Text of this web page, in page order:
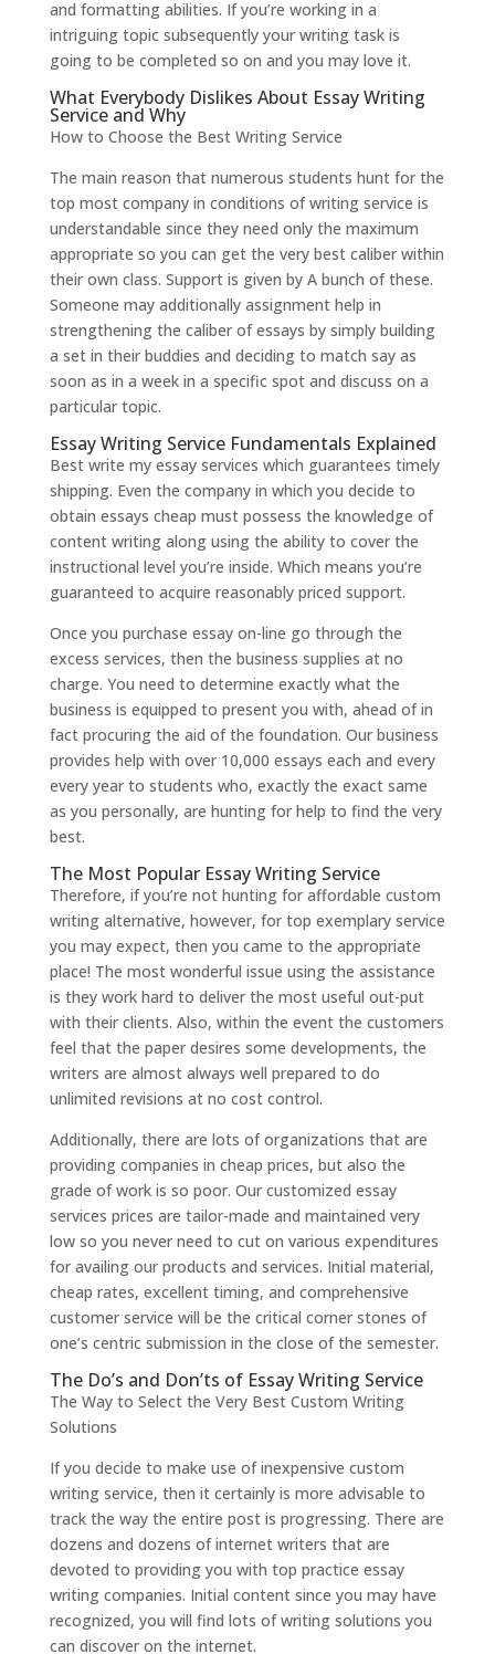
and formatting abilities. If you’re working in a
intriguing topic subsequently your writing task is
going to be completed so on and you may love it.
What Everybody Dislikes About Essay Writing
Service and Why
How to Choose the Best Writing Service
The main reason that numerous students hunt for the
top most company in conditions of writing service is
understandable since they need only the maximum
appropriate so you can get the very best caliber within
their own class. Support is given by A bunch of these.
Someone may additionally assignment help in
strengthening the caliber of essays by simply building
a set in their buddies and deciding to match say as
soon as in a week in a specific spot and discuss on a
particular topic.
Essay Writing Service Fundamentals Explained
Best write my essay services which guarantees timely
shipping. Even the company in which you decide to
obtain essays cheap must possess the knowledge of
content writing along using the ability to cover the
instructional level you’re inside. Which means you’re
guaranteed to acquire reasonably priced support.
Once you purchase essay on-line go through the
excess services, then the business supplies at no
charge. You need to determine exactly what the
business is equipped to present you with, ahead of in
fact procuring the aid of the foundation. Our business
provides help with over 10,000 essays each and every
every year to students who, exactly the exact same
as you personally, are hunting for help to find the very
best.
The Most Popular Essay Writing Service
Therefore, if you’re not hunting for affordable custom
writing alternative, however, for top exemplary service
you may expect, then you came to the appropriate
place! The most wonderful issue using the assistance
is they work hard to deliver the most useful out-put
with their clients. Also, within the event the customers
feel that the paper desires some developments, the
writers are almost always well prepared to do
unlimited revisions at no cost control.
Additionally, there are lots of organizations that are
providing companies in cheap prices, but also the
grade of work is so poor. Our customized essay
services prices are tailor-made and maintained very
low so you never need to cut on various expenditures
for availing our products and services. Initial material,
cheap rates, excellent timing, and comprehensive
customer service will be the critical corner stones of
one’s centric submission in the close of the semester.
The Do’s and Don’ts of Essay Writing Service
The Way to Select the Very Best Custom Writing
Solutions
If you decide to make use of inexpensive custom
writing service, then it certainly is more advisable to
track the way the entire post is progressing. There are
dozens and dozens of internet writers that are
devoted to providing you with top practice essay
writing companies. Initial content since you may have
recognized, you will find lots of writing solutions you
can discover on the internet.